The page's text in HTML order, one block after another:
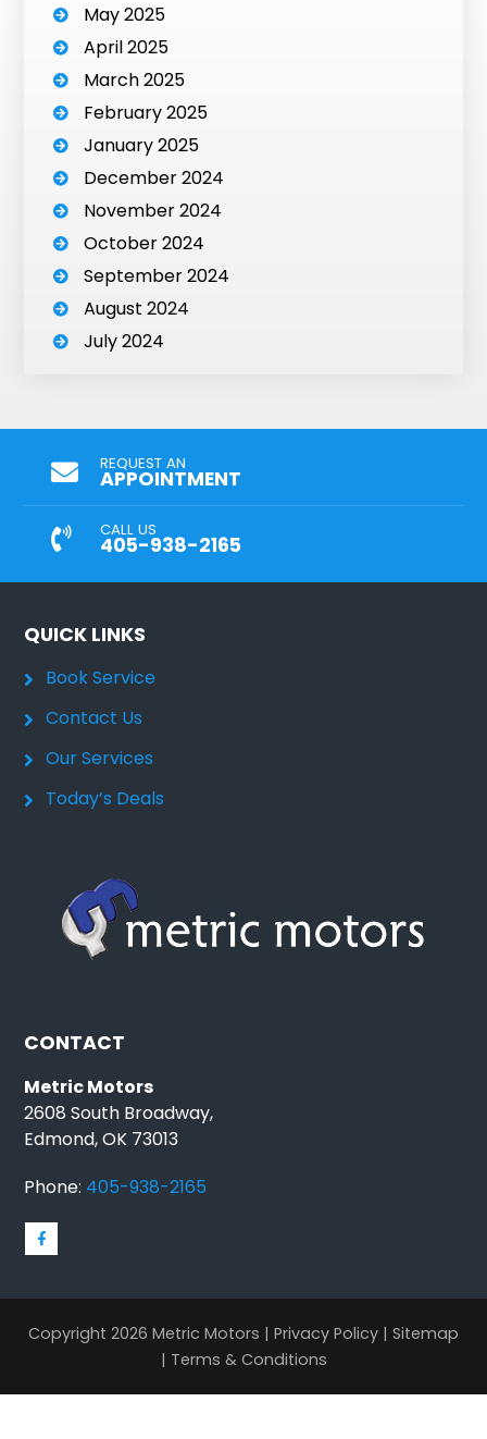
May 2025
April 2025
March 2025
February 2025
January 2025
December 2024
November 2024
October 2024
September 2024
August 2024
July 2024
REQUEST AN
APPOINTMENT
CALL US
405-938-2165
QUICK LINKS
Book Service
Contact Us
Our Services
Today’s Deals
CONTACT
Metric Motors
2608 South Broadway,
Edmond, OK 73013
Phone: 405-938-2165
Copyright 2026 Metric Motors | Privacy Policy | Sitemap
| Terms & Conditions